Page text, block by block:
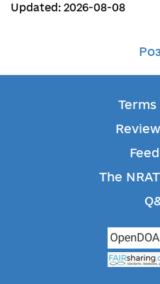
Updated: 2026-08-08
Terms
The